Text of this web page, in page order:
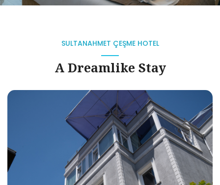
SULTANAHMET ÇEŞME HOTEL
A Dreamlike Stay